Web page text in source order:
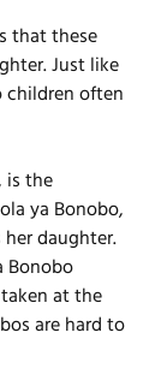
that these
Just like
children often
is the
ya Bonobo,
daughter.
Bonobo
at the
are hard to